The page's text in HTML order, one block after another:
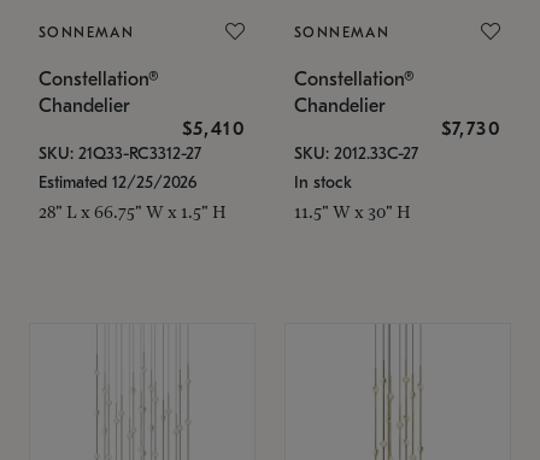
SONNEMAN
Constellation®
Chandelier
$5,410
SKU: 21Q33-RC3312-27
Estimated 12/25/2026
28" L x 66.75" W x 1.5" H
SONNEMAN
Constellation®
Chandelier
$7,730
SKU: 2012.33C-27
In stock
11.5" W x 30" H